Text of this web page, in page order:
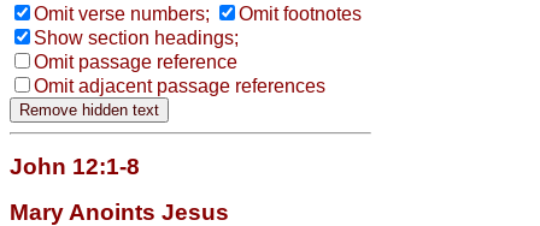
Omit verse numbers;
Omit footnotes
Show section headings;
Omit passage reference
Omit adjacent passage references
John 12:1-8
Mary Anoints Jesus